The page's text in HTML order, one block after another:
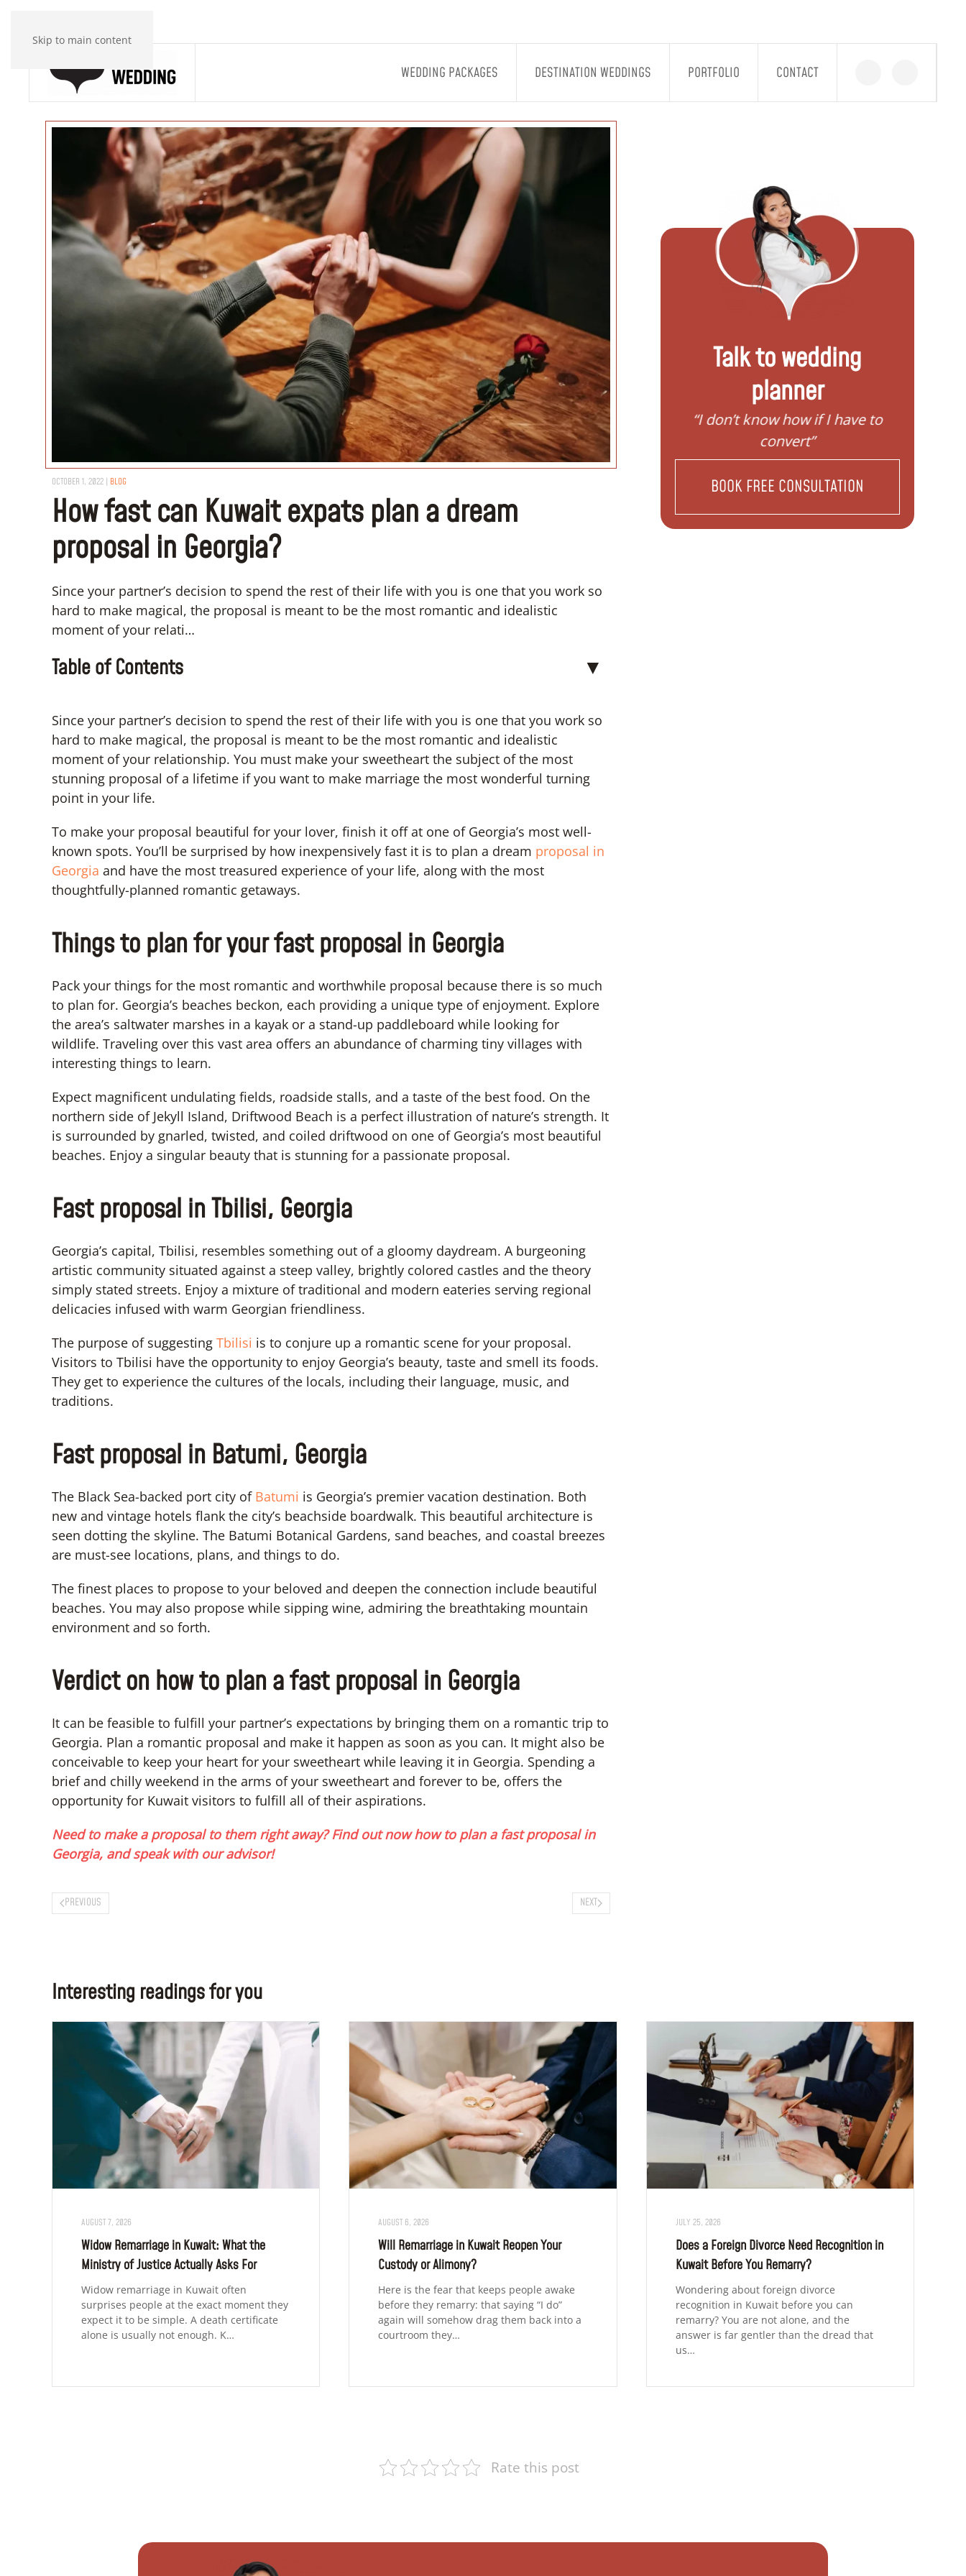
Skip to main content
WEDDING PACKAGES DESTINATION WEDDINGS PORTFOLIO CONTACT
OCTOBER 1, 2022 | BLOG
How fast can Kuwait expats plan a dream
proposal in Georgia?
Since your partner’s decision to spend the rest of their life with you is one that you work so
hard to make magical, the proposal is meant to be the most romantic and idealistic
moment of your relati…
Table of Contents ▼
Since your partner’s decision to spend the rest of their life with you is one that you work so
hard to make magical, the proposal is meant to be the most romantic and idealistic
moment of your relationship. You must make your sweetheart the subject of the most
stunning proposal of a lifetime if you want to make marriage the most wonderful turning
point in your life.
To make your proposal beautiful for your lover, finish it off at one of Georgia’s most well-
known spots. You’ll be surprised by how inexpensively fast it is to plan a dream proposal in
Georgia and have the most treasured experience of your life, along with the most
thoughtfully-planned romantic getaways.
Things to plan for your fast proposal in Georgia
Pack your things for the most romantic and worthwhile proposal because there is so much
to plan for. Georgia’s beaches beckon, each providing a unique type of enjoyment. Explore
the area’s saltwater marshes in a kayak or a stand-up paddleboard while looking for
wildlife. Traveling over this vast area offers an abundance of charming tiny villages with
interesting things to learn.
Expect magnificent undulating fields, roadside stalls, and a taste of the best food. On the
northern side of Jekyll Island, Driftwood Beach is a perfect illustration of nature’s strength. It
is surrounded by gnarled, twisted, and coiled driftwood on one of Georgia’s most beautiful
beaches. Enjoy a singular beauty that is stunning for a passionate proposal.
Fast proposal in Tbilisi, Georgia
Georgia’s capital, Tbilisi, resembles something out of a gloomy daydream. A burgeoning
artistic community situated against a steep valley, brightly colored castles and the theory
simply stated streets. Enjoy a mixture of traditional and modern eateries serving regional
delicacies infused with warm Georgian friendliness.
The purpose of suggesting Tbilisi is to conjure up a romantic scene for your proposal.
Visitors to Tbilisi have the opportunity to enjoy Georgia’s beauty, taste and smell its foods.
They get to experience the cultures of the locals, including their language, music, and
traditions.
Fast proposal in Batumi, Georgia
The Black Sea-backed port city of Batumi is Georgia’s premier vacation destination. Both
new and vintage hotels flank the city’s beachside boardwalk. This beautiful architecture is
seen dotting the skyline. The Batumi Botanical Gardens, sand beaches, and coastal breezes
are must-see locations, plans, and things to do.
The finest places to propose to your beloved and deepen the connection include beautiful
beaches. You may also propose while sipping wine, admiring the breathtaking mountain
environment and so forth.
Verdict on how to plan a fast proposal in Georgia
It can be feasible to fulfill your partner’s expectations by bringing them on a romantic trip to
Georgia. Plan a romantic proposal and make it happen as soon as you can. It might also be
conceivable to keep your heart for your sweetheart while leaving it in Georgia. Spending a
brief and chilly weekend in the arms of your sweetheart and forever to be, offers the
opportunity for Kuwait visitors to fulfill all of their aspirations.
Need to make a proposal to them right away? Find out now how to plan a fast proposal in
Georgia, and speak with our advisor!
PREVIOUS NEXT
Talk to wedding
planner
“I need help to start planning my
family”
“I don’t know how if I have to
convert”
BOOK FREE CONSULTATION
Interesting readings for you
AUGUST 7, 2026
Widow Remarriage in Kuwait: What the
Ministry of Justice Actually Asks For
Widow remarriage in Kuwait often
surprises people at the exact moment they
expect it to be simple. A death certificate
alone is usually not enough. K…
AUGUST 6, 2026
Will Remarriage in Kuwait Reopen Your
Custody or Alimony?
Here is the fear that keeps people awake
before they remarry: that saying “I do”
again will somehow drag them back into a
courtroom they…
JULY 25, 2026
Does a Foreign Divorce Need Recognition in
Kuwait Before You Remarry?
Wondering about foreign divorce
recognition in Kuwait before you can
remarry? You are not alone, and the
answer is far gentler than the dread that
us…
Rate this post